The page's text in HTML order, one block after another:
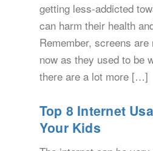
getting less-addicted
can harm their health
Remember, screens
now as they used to be
there are a lot more […]
Top 8 Internet
Your Kids